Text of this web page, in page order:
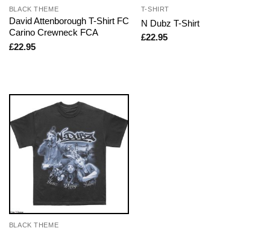
BLACK THEME
David Attenborough T-Shirt FC
Carino Crewneck FCA
£22.95
T-SHIRT
N Dubz T-Shirt
£22.95
BLACK THEME